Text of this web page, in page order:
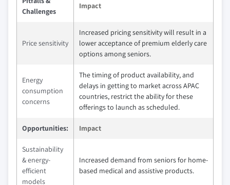
Challenges
Impact
Price sensitivity
Increased pricing sensitivity will result in a
lower acceptance of premium elderly care
options among seniors.
Energy
consumption
concerns
The timing of product availability, and
delays in getting to market across APAC
countries, restrict the ability for these
offerings to launch as scheduled.
Opportunities: Impact
Sustainability
& energy-
efficient
models
Increased demand from seniors for home-
based medical and assistive products.